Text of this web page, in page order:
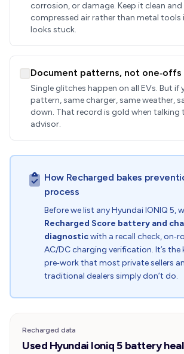
corrosion, or damage. Keep it clean and
compressed air rather than metal tools
looks stuck.
Document patterns, not one‑offs
Single glitches happen on all EVs. But if
pattern, same charger, same weather,
down. That record is gold when talking
advisor.
How Recharged bakes
process
Before we list any Hyundai IONIQ 5,
Recharged Score battery and
diagnosticwith a recall check,
AC/DC charging verification. It’s the
pre‑work that most private sellers
traditional dealers simply don’t do.
Recharged data
Used Hyundai Ioniq 5 battery